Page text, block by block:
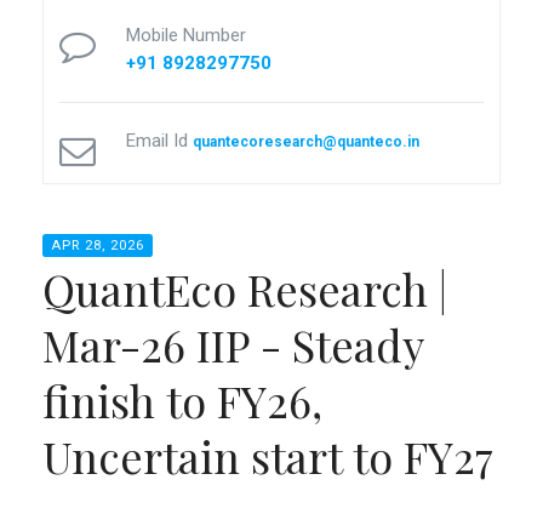
Mobile Number
+91 8928297750
Email Id quantecoresearch@quanteco.in
APR 28, 2026
QuantEco Research |
Mar-26 IIP - Steady
finish to FY26,
Uncertain start to FY27